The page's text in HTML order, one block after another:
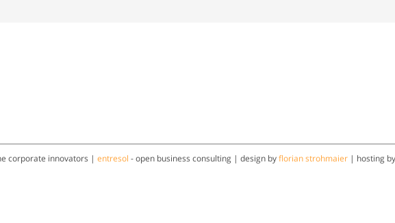
corporate innovators | entresol - open business consulting | design byflorian strohmaier | hosting by